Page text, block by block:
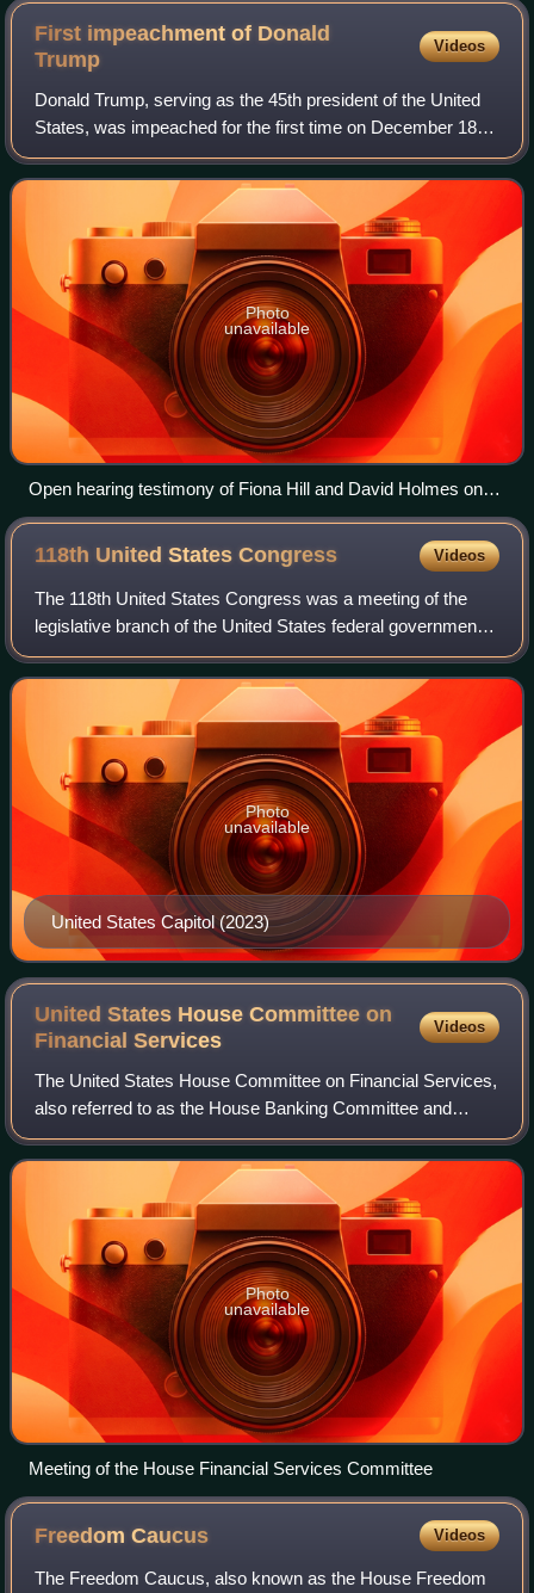
First impeachment of Donald
Trump
Videos
Donald Trump, serving as the 45th president of the United
States, was impeached for the first time on December 18,
2019; however, he was not removed from office. On that
date, the House of Representat
Photo
unavailable
Open hearing testimony of Fiona Hill and David Holmes on
November 21, 2019
118th United StatesCongress Videos
The 118th United States Congress was a meeting of the
legislative branch of the United States federal government,
composed of the United States Senate and the United
States House of Representatives. I
United States Capitol (2023)
Photo
unavailable
United States House Committee on
FinancialServices
Videos
The United States House Committee on Financial Services,
also referred to as the House Banking Committee and
previously known as the Committee on Banking and
Currency, is the committee of the United S
Photo
unavailable
Meeting of the House Financial Services Committee
FreedomCaucus Videos
The Freedom Caucus, also known as the House Freedom